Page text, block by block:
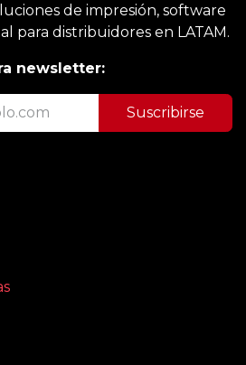
de impresión, software
para distribuidores en LATAM.
newsletter:
Suscribirse